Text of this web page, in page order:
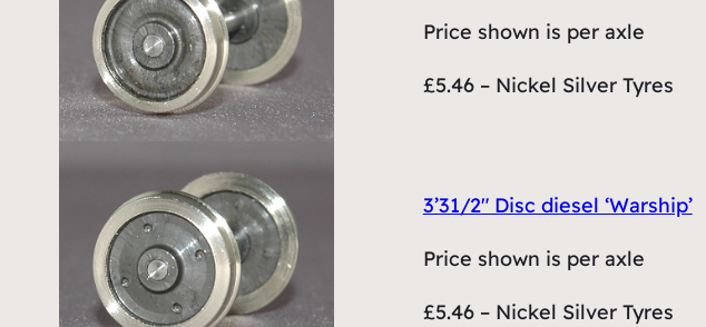
Price shown is per axle
£5.46 – Nickel Silver Tyres
3’31/2″ Disc diesel ‘Warship’
Price shown is per axle
£5.46 – Nickel Silver Tyres